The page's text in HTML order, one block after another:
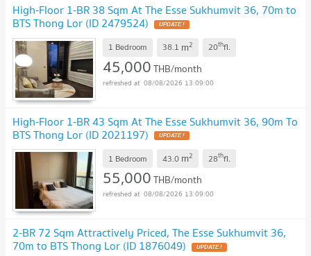
High-Floor 1-BR 38 Sqm At The Esse Sukhumvit 36, 70m to
BTS Thong Lor (ID 2479524) UPDATE !
1 Bedroom 38.1 m2 20thfl.
45,000THB/month
08/08/2026 13:09:00
High-Floor 1-BR 43 Sqm At The Esse Sukhumvit 36, 90m To
BTS Thong Lor (ID 2021197) UPDATE !
1 Bedroom 43.0 m2 28thfl.
55,000THB/month
08/08/2026 13:09:00
2-BR 72 Sqm Attractively Priced, The Esse Sukhumvit 36,
70m to BTS Thong Lor (ID 1876049) UPDATE !